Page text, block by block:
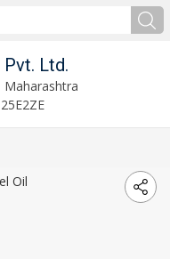
Ltd.
Maharashtra